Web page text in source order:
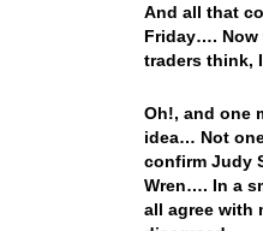
And all that
Friday…. Now
traders think,
Oh!, and one
idea… Not
confirm Judy
Wren…. In a
all agree with